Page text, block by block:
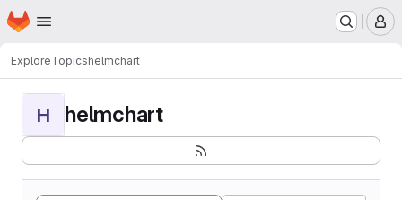
Skip to main content
Homepage
ExploreTopicshelmchart
H helmchart